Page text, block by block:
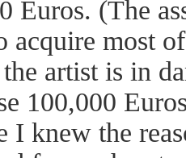
Euros. (The
acquire most
artist is in
100,000
I knew the